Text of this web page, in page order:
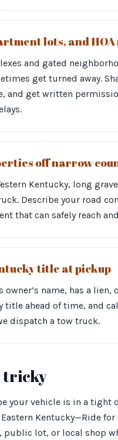
lots, and
and gated
get turned away.
and get written
off narrow
Kentucky, long
Describe your road
that can safely reach
title at pickup
name, has a
title ahead of time, and
dispatch a tow truck.
tricky
your vehicle is in a tight
Kentucky—Ride
public lot, or local shop